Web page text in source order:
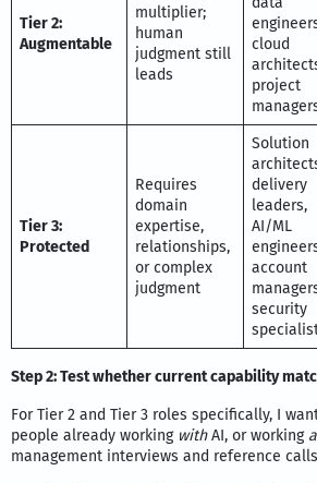
Tier 2:
Augmentable
multiplier;
human
judgment still
leads
cloud
project
Tier 3:
Protected
Requires
domain
expertise,
relationships,
or complex
judgment
Solution
delivery
leaders,
AI/ML
account
security
Step 2: Test whether current capability
For Tier 2 and Tier 3 roles specifically, I
people already working withAI, or working
management interviews and reference